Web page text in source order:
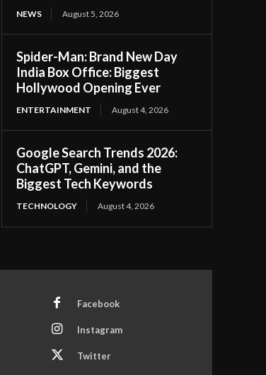
NEWS August 5, 2026
Spider-Man: Brand New Day
India Box Office: Biggest
Hollywood Opening Ever
ENTERTAINMENT August 4, 2026
Google Search Trends 2026:
ChatGPT, Gemini, and the
Biggest Tech Keywords
TECHNOLOGY August 4, 2026
Facebook
Instagram
Twitter